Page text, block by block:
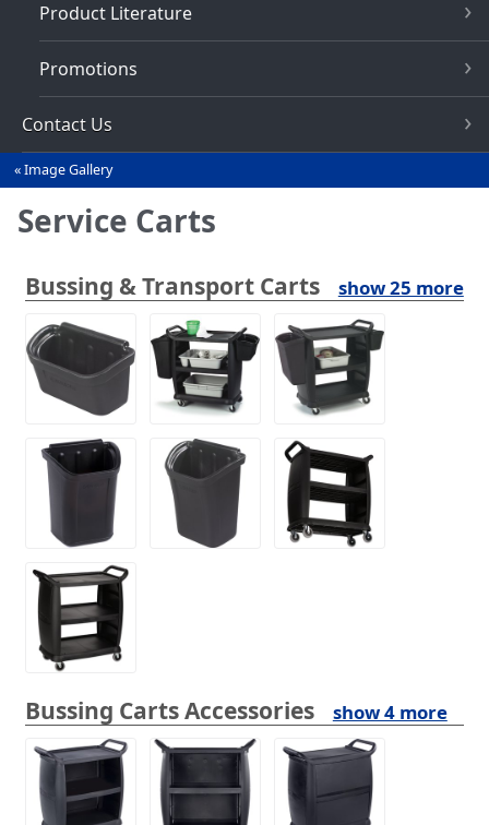
Product Literature
Promotions
Contact Us
You
are
here
Image Gallery
Service Carts
Bussing & Transport Carts show 25 more
Bussing Carts Accessories show 4 more